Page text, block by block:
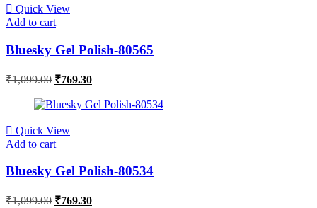
Quick View
Add to cart
Bluesky Gel Polish-80565
₹1,099.00 ₹769.30
Quick View
Add to cart
Bluesky Gel Polish-80534
₹1,099.00 ₹769.30